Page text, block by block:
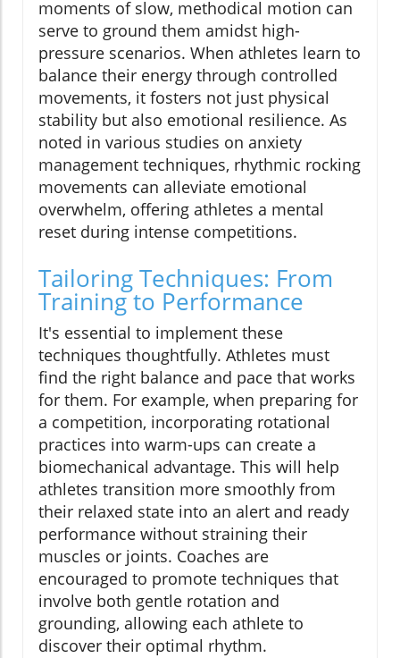
moments of slow, methodical motion can
serve to ground them amidst high-
pressure scenarios. When athletes learn to
balance their energy through controlled
movements, it fosters not just physical
stability but also emotional resilience. As
noted in various studies on anxiety
management techniques, rhythmic rocking
movements can alleviate emotional
overwhelm, offering athletes a mental
reset during intense competitions.
Tailoring Techniques: From
Training to Performance
It's essential to implement these
techniques thoughtfully. Athletes must
find the right balance and pace that works
for them. For example, when preparing for
a competition, incorporating rotational
practices into warm-ups can create a
biomechanical advantage. This will help
athletes transition more smoothly from
their relaxed state into an alert and ready
performance without straining their
muscles or joints. Coaches are
encouraged to promote techniques that
involve both gentle rotation and
grounding, allowing each athlete to
discover their optimal rhythm.